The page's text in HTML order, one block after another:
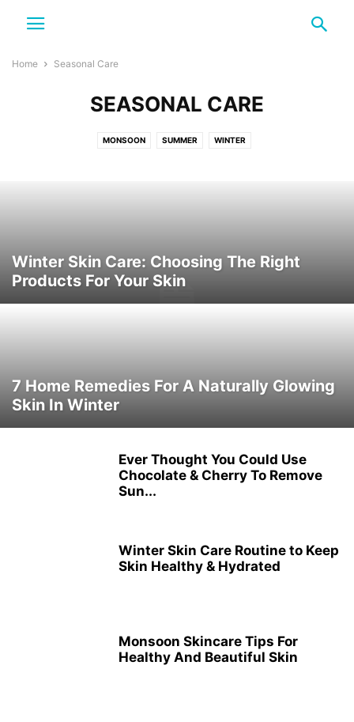
Home Seasonal Care
SEASONAL CARE
MONSOON SUMMER WINTER
Winter Skin Care: Choosing The Right
Products For Your Skin
7 Home Remedies For A Naturally Glowing
Skin In Winter
Ever Thought You Could Use
Chocolate & Cherry To Remove
Sun...
Winter Skin Care Routine to Keep
Skin Healthy & Hydrated
Monsoon Skincare Tips For
Healthy And Beautiful Skin